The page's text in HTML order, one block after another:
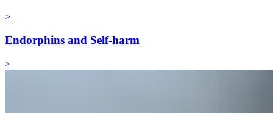
>
Endorphins and Self-harm
>